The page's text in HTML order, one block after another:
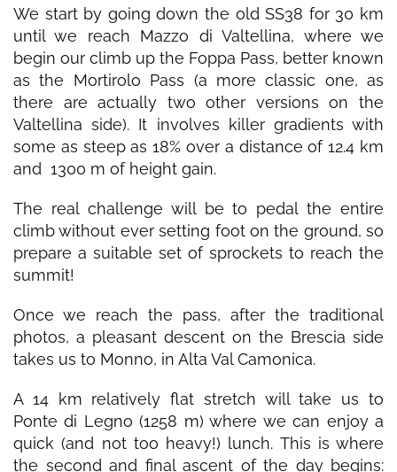
We start by going down the old SS38 for 30 km
until we reach Mazzo di Valtellina, where we
begin our climb up the Foppa Pass, better known
as the Mortirolo Pass (a more classic one, as
there are actually two other versions on the
Valtellina side). It involves killer gradients with
some as steep as 18% over a distance of 12.4 km
and 1300 m of height gain.
The real challenge will be to pedal the entire
climb without ever setting foot on the ground, so
prepare a suitable set of sprockets to reach the
summit!
Once we reach the pass, after the traditional
photos, a pleasant descent on the Brescia side
takes us to Monno, in Alta Val Camonica.
A 14 km relatively flat stretch will take us to
Ponte di Legno (1258 m) where we can enjoy a
quick (and not too heavy!) lunch. This is where
the second and final ascent of the day begins: